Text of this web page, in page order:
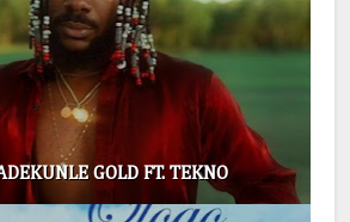
GOLD FT. TEKNO